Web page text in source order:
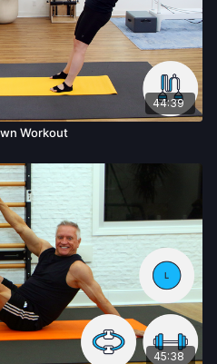
44:39
Workout
45:38